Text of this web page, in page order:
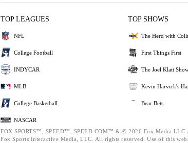
TOP LEAGUES
NFL
College Football
INDYCAR
MLB
College Basketball
NASCAR
TOP SHOWS
The Herd with
First Things First
The Joel Klatt
Kevin Harvick's
Bear Bets
FOX SPORTS™, SPEED™, SPEED.COM™ & © 2026 Fox Media LLC
Fox Sports Interactive Media, LLC. All rights reserved. Use of this